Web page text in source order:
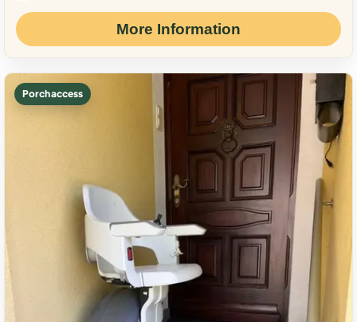
More Information
Porch access